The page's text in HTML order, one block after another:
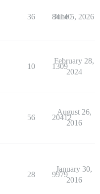
36 84140
June 5, 2026
10 1309
February 28,
2024
56 20412
August 26,
2016
28 9979
January 30,
2016